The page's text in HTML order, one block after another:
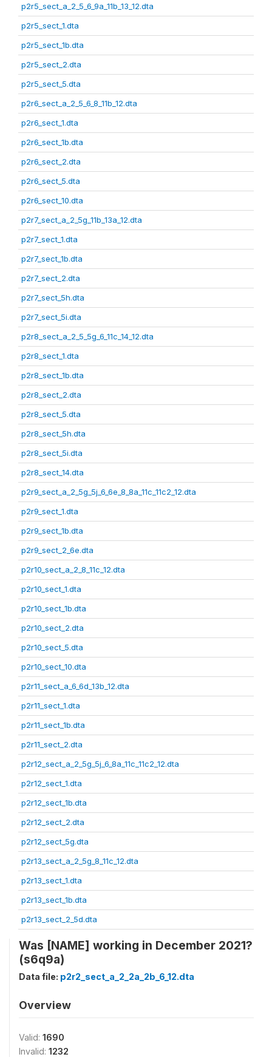
p2r5_sect_a_2_5_6_9a_11b_13_12.dta
p2r5_sect_1.dta
p2r5_sect_1b.dta
p2r5_sect_2.dta
p2r5_sect_5.dta
p2r6_sect_a_2_5_6_8_11b_12.dta
p2r6_sect_1.dta
p2r6_sect_1b.dta
p2r6_sect_2.dta
p2r6_sect_5.dta
p2r6_sect_10.dta
p2r7_sect_a_2_5g_11b_13a_12.dta
p2r7_sect_1.dta
p2r7_sect_1b.dta
p2r7_sect_2.dta
p2r7_sect_5h.dta
p2r7_sect_5i.dta
p2r8_sect_a_2_5_5g_6_11c_14_12.dta
p2r8_sect_1.dta
p2r8_sect_1b.dta
p2r8_sect_2.dta
p2r8_sect_5.dta
p2r8_sect_5h.dta
p2r8_sect_5i.dta
p2r8_sect_14.dta
p2r9_sect_a_2_5g_5j_6_6e_8_8a_11c_11c2_12.dta
p2r9_sect_1.dta
p2r9_sect_1b.dta
p2r9_sect_2_6e.dta
p2r10_sect_a_2_8_11c_12.dta
p2r10_sect_1.dta
p2r10_sect_1b.dta
p2r10_sect_2.dta
p2r10_sect_5.dta
p2r10_sect_10.dta
p2r11_sect_a_6_6d_13b_12.dta
p2r11_sect_1.dta
p2r11_sect_1b.dta
p2r11_sect_2.dta
p2r12_sect_a_2_5g_5j_6_8a_11c_11c2_12.dta
p2r12_sect_1.dta
p2r12_sect_1b.dta
p2r12_sect_2.dta
p2r12_sect_5g.dta
p2r13_sect_a_2_5g_8_11c_12.dta
p2r13_sect_1.dta
p2r13_sect_1b.dta
p2r13_sect_2_5d.dta
Was [NAME] working in December 2021?
(s6q9a)
Data file: p2r2_sect_a_2_2a_2b_6_12.dta
Overview
Valid: 1690
Invalid: 1232